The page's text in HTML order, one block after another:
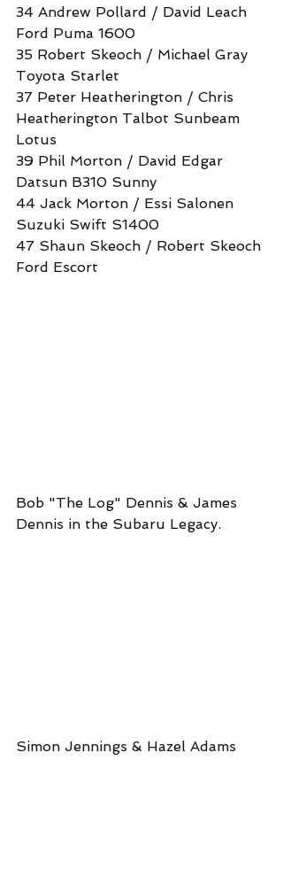
34 Andrew Pollard / David Leach
Ford Puma 1600
35 Robert Skeoch / Michael Gray
Toyota Starlet
37 Peter Heatherington / Chris
Heatherington Talbot Sunbeam
Lotus
39 Phil Morton / David Edgar
Datsun B310 Sunny
44 Jack Morton / Essi Salonen
Suzuki Swift S1400
47 Shaun Skeoch / Robert Skeoch
Ford Escort
Bob "The Log" Dennis & James
Dennis in the Subaru Legacy.
Simon Jennings & Hazel Adams